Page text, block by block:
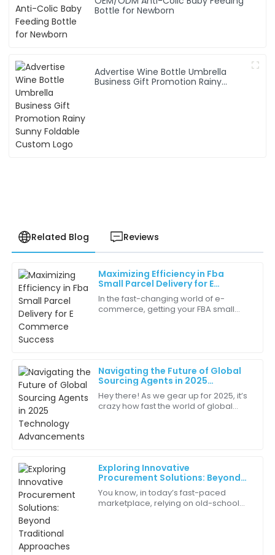
Bottle for Newborn
Advertise Wine Bottle Umbrella
Business Gift Promotion Rainy
Related Blog Reviews
Maximizing Efficiency in Fba
Small Parcel Delivery for E
Commerce Success
In the fast-changing world of e-
commerce, getting your FBA small
Navigating the Future of Global
Sourcing Agents in 2025
Technology Advancements
Hey there! As we gear up for 2025, it’s
crazy how fast the world of global
Exploring Innovative
Procurement Solutions: Beyond
Traditional Approaches
You know, in today’s fast-paced
marketplace, relying on old-school
H
Henry
Allen
Fantastic service! The team was very patient and
answered all my queries comprehensively.
G
Gabriel
Martin
I value the expert guidance I received during my
purchase. It made all the difference.
W
Willow
Clark
The sales team was incredibly helpful. They answered
all my questions without hesitation.